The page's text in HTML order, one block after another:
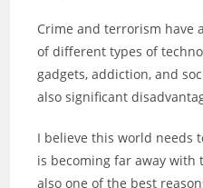
Crime and terrorism have
of different types of
gadgets, addiction, and
also significant
I believe this world needs
is becoming far away with
also one of the best